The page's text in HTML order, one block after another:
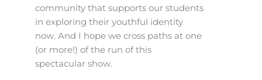
community that supports our students
in exploring their youthful identity
now. And I hope we cross paths at one
(or more!) of the run of this
spectacular show.